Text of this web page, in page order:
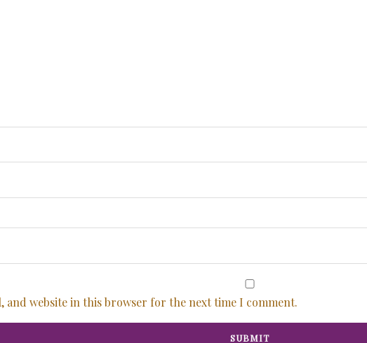
and website in this browser for the next time I comment.